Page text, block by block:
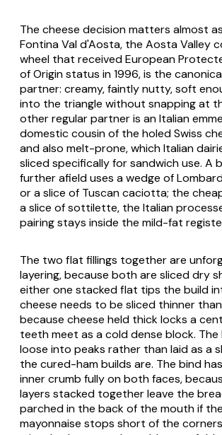
The cheese decision matters almost
Fontina Val d'Aosta, the Aosta Valley
wheel that received European
of Origin status in 1996, is the
partner: creamy, faintly nutty, soft
into the triangle without snapping at
other regular partner is an Italian
domestic cousin of the holed Swiss
and also melt-prone, which Italian
sliced specifically for sandwich use. A
further afield uses a wedge of
or a slice of Tuscancaciotta; the
a slice ofsottilette, the Italian
pairing stays inside the mild-fat
The two flat fillings together are
layering, because both are sliced dry
either one stacked flat tips the build
cheese needs to be sliced thinner
because cheese held thick locks a
teeth meet as a cold dense block. The
loose into peaks rather than laid as a
the cured-ham builds are. The bind
inner crumb fully on both faces,
layers stacked together leave the
parched in the back of the mouth if
mayonnaise stops short of the